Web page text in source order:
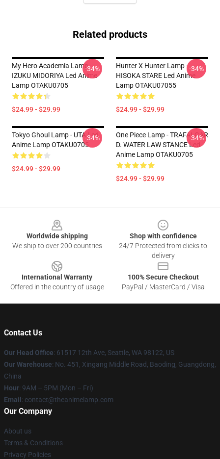
Related products
My Hero Academia Lamp -
IZUKU MIDORIYA Led Anime
Lamp OTAKU0705
$24.99 - $29.99
-34%
Hunter X Hunter Lamp -
HISOKA STARE Led Anime
Lamp OTAKU07055
$24.99 - $29.99
-34%
Tokyo Ghoul Lamp - UTA Led
Anime Lamp OTAKU0705
$24.99 - $29.99
-34%
One Piece Lamp - TRAFALGAR
D. WATER LAW STANCE Led
Anime Lamp OTAKU0705
$24.99 - $29.99
-34%
Worldwide shipping
We ship to over 200 countries
Shop with confidence
24/7 Protected from clicks to
delivery
International Warranty
Offered in the country of usage
100% Secure Checkout
PayPal / MasterCard / Visa
Contact Us
Our Head Office: 61517 12th Ave, Seattle, WA 98122, US
Our Warehouse: No. 451, Xingang Middle Road, Baoding, Guangdong,
China
Hour: 9AM – 5PM (Mon – Fri)
Email : contact@theanimelamp.com
Our Company
About us
Terms & Conditions
Privacy Policies